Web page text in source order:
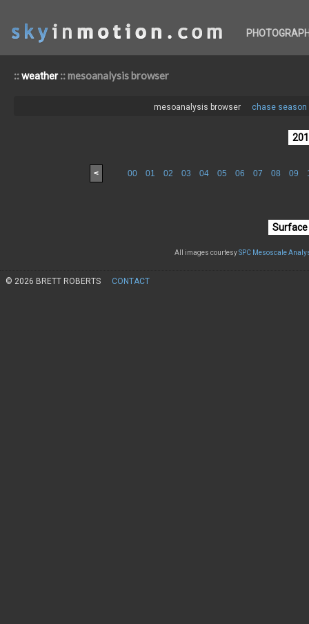
::weather:: mesoanalysis browser
mesoanalysis browser chase season
< 00 01 02 03 04 05 06 07 08 09
All images courtesySPC Mesoscale
© 2026 BRETT ROBERTS CONTACT